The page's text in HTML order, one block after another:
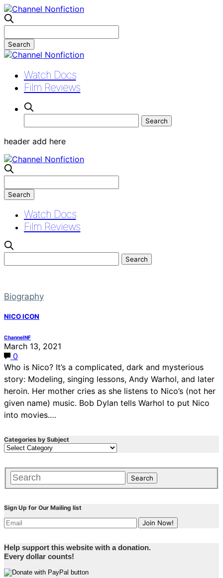
Watch Docs
Film Reviews
header add here
Watch Docs
Film Reviews
Biography
NICO ICON
ChannelNF
March 13, 2021
0
Who is Nico? It’s a complicated, dark and mysterious
story: Modeling, singing lessons, Andy Warhol, and later
heroin. Her mother cries as she listens to Nico’s (not her
given name) music. Bob Dylan tells Warhol to put Nico
into movies.…
Categories by Subject
Sign Up for Our Mailing list
Help support this website with a donation.
Every dollar counts!